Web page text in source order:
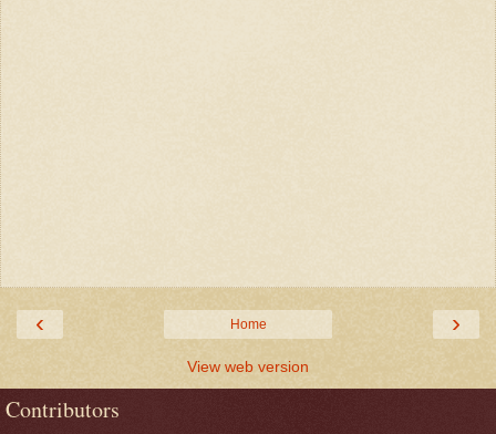
‹ ›
Home
View web version
Contributors